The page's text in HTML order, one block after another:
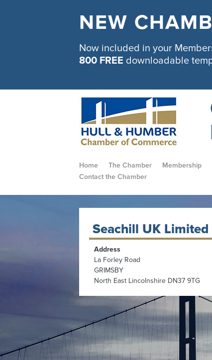
NEW
Now included in your
800 FREE downloadable
Home The Chamber Membership
Contact the Chamber
Seachill UK Limited
Address
La Forley Road
GRIMSBY
North East Lincolnshire DN37 9TG